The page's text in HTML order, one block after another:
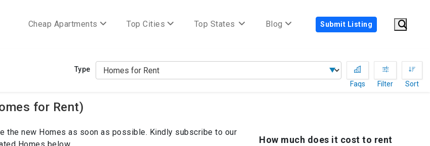
Cheap Apartments Top Cities Top States Blog Submit Listing
Type
Faqs
Filter Sort
for Rent)
the new Homes as soon as possible. Kindly subscribe to our
How much does it cost to rent